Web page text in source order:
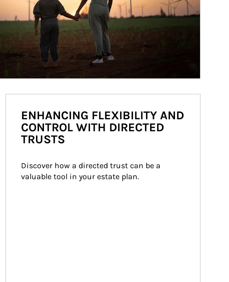
ENHANCING FLEXIBILITY AND
CONTROL WITH DIRECTED
TRUSTS
Discover how a directed trust can be a
valuable tool in your estate plan.